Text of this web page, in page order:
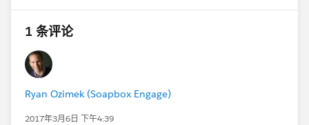
1 条评论
Ryan Ozimek (Soapbox Engage)
2017年3月6日 下午4:39